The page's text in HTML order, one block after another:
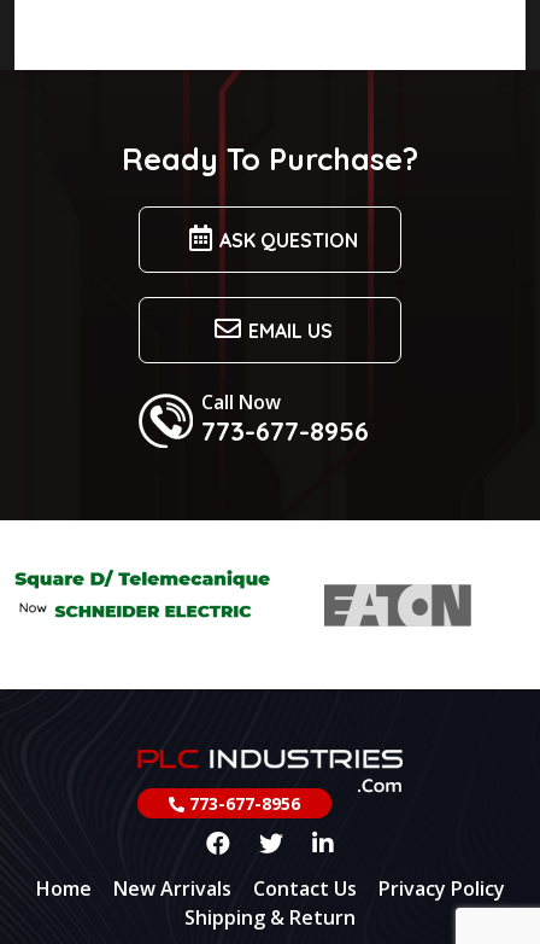
Ready To Purchase?
ASK QUESTION
EMAIL US
Call Now
773-677-8956
773-677-8956
Home New Arrivals Contact Us
Privacy Policy
Shipping & Return